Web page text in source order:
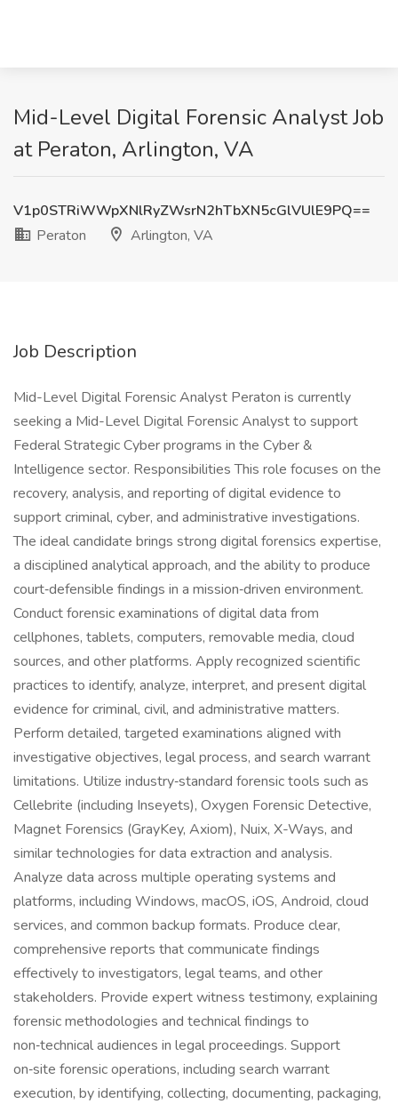
Mid-Level Digital Forensic Analyst Job
at Peraton, Arlington, VA
V1p0STRiWWpXNlRyZWsrN2hTbXN5cGlVUlE9PQ==
Peraton
Arlington, VA
Job Description
Mid-Level Digital Forensic Analyst Peraton is currently
seeking a Mid-Level Digital Forensic Analyst to support
Federal Strategic Cyber programs in the Cyber &
Intelligence sector. Responsibilities This role focuses on the
recovery, analysis, and reporting of digital evidence to
support criminal, cyber, and administrative investigations.
The ideal candidate brings strong digital forensics expertise,
a disciplined analytical approach, and the ability to produce
court‑defensible findings in a mission‑driven environment.
Conduct forensic examinations of digital data from
cellphones, tablets, computers, removable media, cloud
sources, and other platforms. Apply recognized scientific
practices to identify, analyze, interpret, and present digital
evidence for criminal, civil, and administrative matters.
Perform detailed, targeted examinations aligned with
investigative objectives, legal process, and search warrant
limitations. Utilize industry‑standard forensic tools such as
Cellebrite (including Inseyets), Oxygen Forensic Detective,
Magnet Forensics (GrayKey, Axiom), Nuix, X-Ways, and
similar technologies for data extraction and analysis.
Analyze data across multiple operating systems and
platforms, including Windows, macOS, iOS, Android, cloud
services, and common backup formats. Produce clear,
comprehensive reports that communicate findings
effectively to investigators, legal teams, and other
stakeholders. Provide expert witness testimony, explaining
forensic methodologies and technical findings to
non‑technical audiences in legal proceedings. Support
on‑site forensic operations, including search warrant
execution, by identifying, collecting, documenting, packaging,